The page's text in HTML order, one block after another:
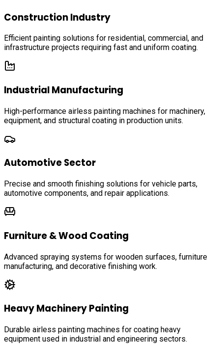
Construction Industry
Efficient painting solutions for residential, commercial, and
infrastructure projects requiring fast and uniform coating.
Industrial Manufacturing
High-performance airless painting machines for machinery,
equipment, and structural coating in production units.
Automotive Sector
Precise and smooth finishing solutions for vehicle parts,
automotive components, and repair applications.
Furniture & Wood Coating
Advanced spraying systems for wooden surfaces, furniture
manufacturing, and decorative finishing work.
Heavy Machinery Painting
Durable airless painting machines for coating heavy
equipment used in industrial and engineering sectors.